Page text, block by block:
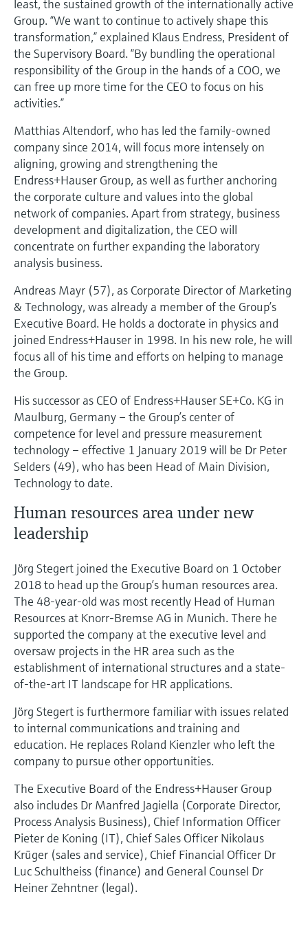
Device Viewer
Find product-specific information and
documentation
Spare parts finder
Find spare parts by product root, order code,
or serial number
Level measurement with pressure
Shop all
Memosens technology
Shop all
least, the sustained growth of the internationally active
Group. “We want to continue to actively shape this
transformation,” explained Klaus Endress, President of
the Supervisory Board. “By bundling the operational
responsibility of the Group in the hands of a COO, we
can free up more time for the CEO to focus on his
activities.”
Matthias Altendorf, who has led the family-owned
company since 2014, will focus more intensely on
aligning, growing and strengthening the
Endress+Hauser Group, as well as further anchoring
the corporate culture and values into the global
network of companies. Apart from strategy, business
development and digitalization, the CEO will
concentrate on further expanding the laboratory
analysis business.
Andreas Mayr (57), as Corporate Director of Marketing
& Technology, was already a member of the Group’s
Executive Board. He holds a doctorate in physics and
joined Endress+Hauser in 1998. In his new role, he will
focus all of his time and efforts on helping to manage
the Group.
His successor as CEO of Endress+Hauser SE+Co. KG in
Maulburg, Germany – the Group’s center of
competence for level and pressure measurement
technology – effective 1 January 2019 will be Dr Peter
Selders (49), who has been Head of Main Division,
Technology to date.
Human resources area under new
leadership
Jörg Stegert joined the Executive Board on 1 October
2018 to head up the Group’s human resources area.
The 48-year-old was most recently Head of Human
Resources at Knorr-Bremse AG in Munich. There he
supported the company at the executive level and
oversaw projects in the HR area such as the
establishment of international structures and a state-
of-the-art IT landscape for HR applications.
Jörg Stegert is furthermore familiar with issues related
to internal communications and training and
education. He replaces Roland Kienzler who left the
company to pursue other opportunities.
The Executive Board of the Endress+Hauser Group
also includes Dr Manfred Jagiella (Corporate Director,
Process Analysis Business), Chief Information Officer
Pieter de Koning (IT), Chief Sales Officer Nikolaus
Krüger (sales and service), Chief Financial Officer Dr
Luc Schultheiss (finance) and General Counsel Dr
Heiner Zehntner (legal).